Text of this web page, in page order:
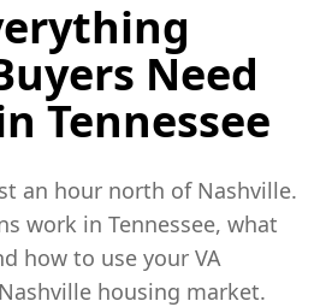
Need
Tennessee
an hour north of Nashville.
work in Tennessee, what
how to use your VA
housing market.